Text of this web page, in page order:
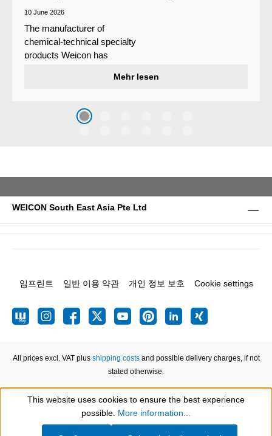
10 June 2026
The manufacturer of
chemical-technical specialty
products Weicon has
system that protects surfaces
caused by the impact of
coarse particles – Weicon
Mehr lesen
WEICON South East Asia Pte Ltd
임프린트 일반 이용 약관 개인 정보 보호 Cookie settings
All prices excl. VAT plus shipping costsand possible delivery charges, if not
stated otherwise.
Show toolbar
This website uses cookies to ensure the best experience
possible. More information...